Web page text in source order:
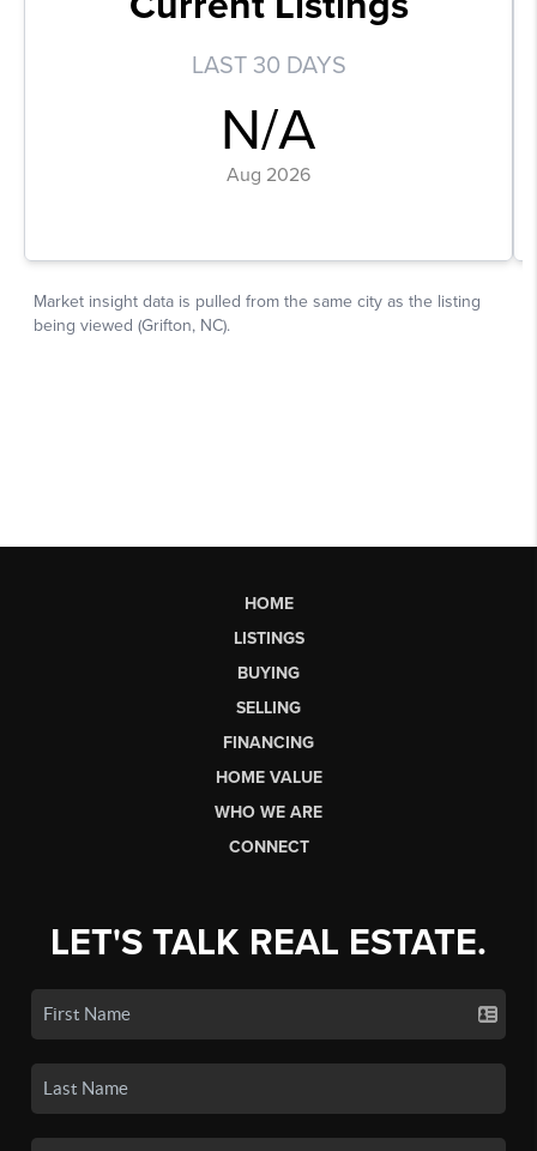
HOME
LISTINGS
BUYING
SELLING
FINANCING
HOME VALUE
WHO WE ARE
CONNECT
LET'S TALK REAL ESTATE.